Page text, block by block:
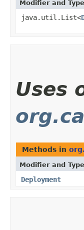
Modifier and Type
java.util.List<
Uses
Methods in
Modifier and Type
Deployment